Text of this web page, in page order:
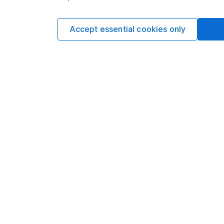
Matt is a Senior
date research and
a CFA Charterholder
Accept essential cookies only